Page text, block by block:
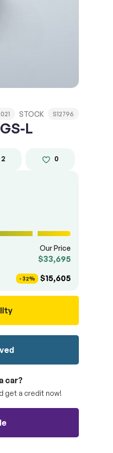
STOCK S12796
L
0
2
Our Price
$33,695
- 32% $15,605
car?
get a credit now!